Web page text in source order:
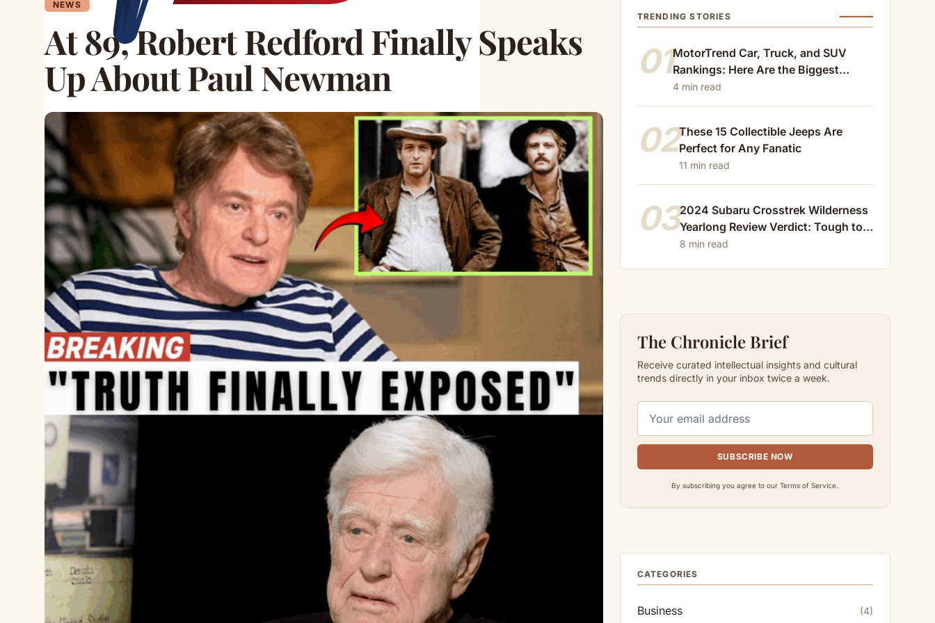
NEWS
At 89, Robert Redford Finally Speaks
Up About Paul Newman
TRENDING STORIES
01MotorTrend Car, Truck, and SUV
Rankings: Here Are the Biggest
Losers of 2024
4 min read
02These 15 Collectible Jeeps Are
Perfect for Any Fanatic
11 min read
032024 Subaru Crosstrek Wilderness
Yearlong Review Verdict: Tough to
Beat
8 min read
The Chronicle Brief
Receive curated intellectual insights and cultural
trends directly in your inbox twice a week.
SUBSCRIBE NOW
By subscribing you agree to our Terms of Service.
CATEGORIES
Business (4)